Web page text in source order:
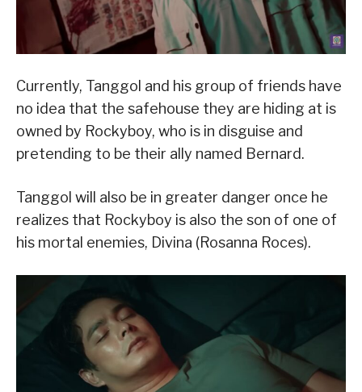
Currently, Tanggol and his group of friends have
no idea that the safehouse they are hiding at is
owned by Rockyboy, who is in disguise and
pretending to be their ally named Bernard.
Tanggol will also be in greater danger once he
realizes that Rockyboy is also the son of one of
his mortal enemies, Divina (Rosanna Roces).